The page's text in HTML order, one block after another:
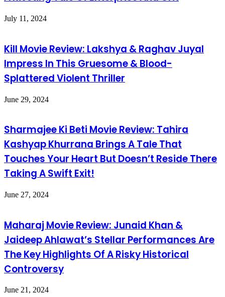
July 11, 2024
Kill Movie Review: Lakshya & Raghav Juyal
Impress In This Gruesome & Blood-
Splattered Violent Thriller
June 29, 2024
Sharmajee Ki Beti Movie Review: Tahira
Kashyap Khurrana Brings A Tale That
Touches Your Heart But Doesn’t Reside There
Taking A Swift Exit!
June 27, 2024
Maharaj Movie Review: Junaid Khan &
Jaideep Ahlawat’s Stellar Performances Are
The Key Highlights Of A Risky Historical
Controversy
June 21, 2024